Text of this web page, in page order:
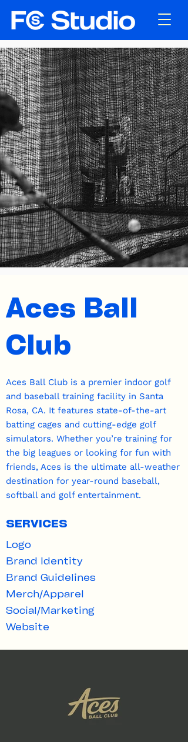
Aces Ball
Club
Aces Ball Club is a premier indoor golf
and baseball training facility in Santa
Rosa, CA. It features state-of-the-art
batting cages and cutting-edge golf
simulators. Whether you’re training for
the big leagues or looking for fun with
friends, Aces is the ultimate all-weather
destination for year-round baseball,
softball and golf entertainment.
SERVICES
Logo
Brand Identity
Brand Guidelines​
Merch/Apparel
Social/Marketing
Website